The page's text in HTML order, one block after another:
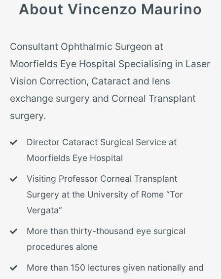
About Vincenzo Maurino
Consultant Ophthalmic Surgeon at
Moorfields Eye Hospital Specialising in Laser
Vision Correction, Cataract and lens
exchange surgery and Corneal Transplant
surgery.
Director Cataract Surgical Service at
Moorfields Eye Hospital
Visiting Professor Corneal Transplant
Surgery at the University of Rome “Tor
Vergata”
More than thirty-thousand eye surgical
procedures alone
More than 150 lectures given nationally and